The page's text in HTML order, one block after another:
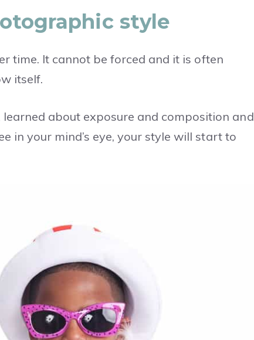
style
time. It cannot be forced and it is often
itself.
learned about exposure and composition and
in your mind’s eye, your style will start to